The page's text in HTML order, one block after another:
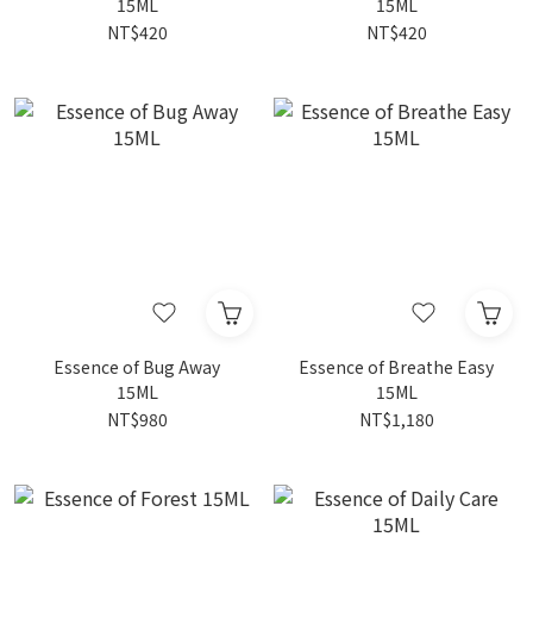
15ML
NT$420
15ML
NT$420
Essence of Bug Away
15ML
NT$980
Essence of Breathe Easy
15ML
NT$1,180